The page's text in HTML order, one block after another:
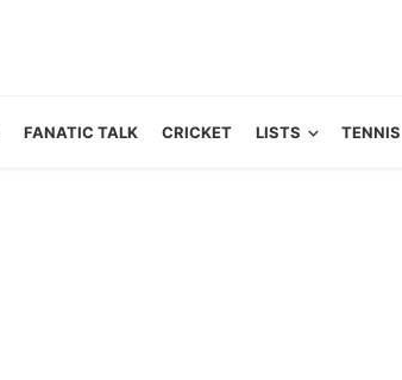
FANATIC TALK CRICKET LISTS TENNIS